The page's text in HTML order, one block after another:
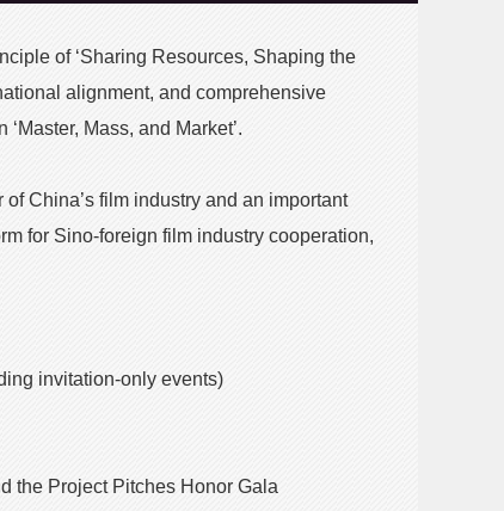
of ‘Sharing Resources, Shaping the
alignment, and comprehensive
Mass, and Market’.
China’s film industry and an important
for Sino-foreign film industry cooperation,
invitation-only events)
the Project Pitches Honor Gala